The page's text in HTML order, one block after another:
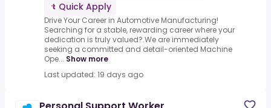
Quick Apply
Drive Your Career in Automotive Manufacturing!
Searching for a stable, rewarding career where your
dedication is truly valued?.We are immediately
seeking a committed and detail-oriented Machine
Ope... Show more
Last updated: 19 days ago